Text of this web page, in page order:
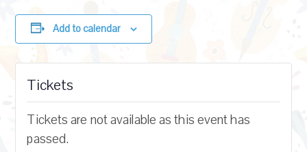
Add to calendar
Tickets
Tickets are not available as this event has
passed.